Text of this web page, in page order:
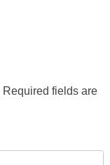
Required fields are